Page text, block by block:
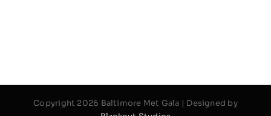
Copyright 2026 Baltimore Met Gala | Designed by